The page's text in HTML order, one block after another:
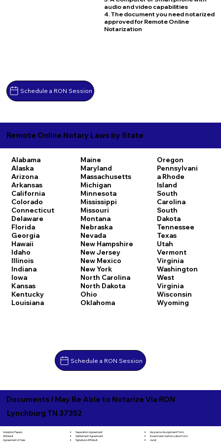
Schedule a RON Session
audio and video capabilities
4. The document you need notarized
approved for Remote Online
Notarization
Remote Online Notary Laws by State
Alabama
Alaska
Arizona
Arkansas
California
Colorado
Connecticut
Delaware
Florida
Georgia
Hawaii
Idaho
Illinois
Indiana
Iowa
Kansas
Kentucky
Louisiana
Maine
Maryland
Massachusetts
Michigan
Minnesota
Mississippi
Missouri
Montana
Nebraska
Nevada
New Hampshire
New Jersey
New Mexico
New York
North Carolina
North Dakota
Ohio
Oklahoma
Oregon
Pennsylvani
a Rhode
Island
South
Carolina
South
Dakota
Tennessee
Texas
Utah
Vermont
Virginia
Washington
West
Virginia
Wisconsin
Wyoming
Schedule a RON Session
Documents I May Be Able to Notarize Via RON
Lynchburg TN 37352
Adoption Papers
Affidavit
Agreement of Sale
Separation Agreement
Settlement Agreement
Signature Affidavit
Insurance Assignment Form
Investment Authorization Form
Jurat